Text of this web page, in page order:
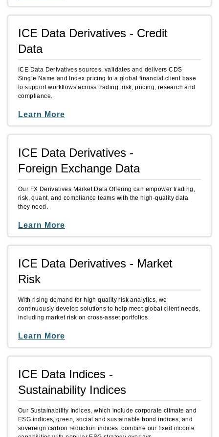
ICE Data Derivatives - Credit
Data
ICE Data Derivatives sources, validates and delivers CDS
Single Name and Index pricing to a global financial client base
to support workflows across trading, risk, pricing, research and
compliance.
Learn More
ICE Data Derivatives -
Foreign Exchange Data
Our FX Derivatives Market Data Offering can empower trading,
risk, quant, and compliance teams with the high-quality data
they need.
Learn More
ICE Data Derivatives - Market
Risk
With rising demand for high quality risk analytics, we
continuously develop solutions to help meet global client needs,
including market risk on cross-asset portfolios.
Learn More
ICE Data Indices -
Sustainability Indices
Our Sustainability Indices, which include corporate climate and
ESG indices, green, social and sustainable bond indices, and
sovereign carbon reduction indices, combine our fixed income